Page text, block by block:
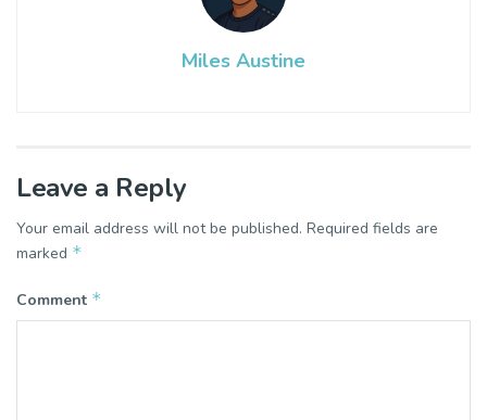
Miles Austine
Leave a Reply
Your email address will not be published. Required fields are
marked *
Comment *